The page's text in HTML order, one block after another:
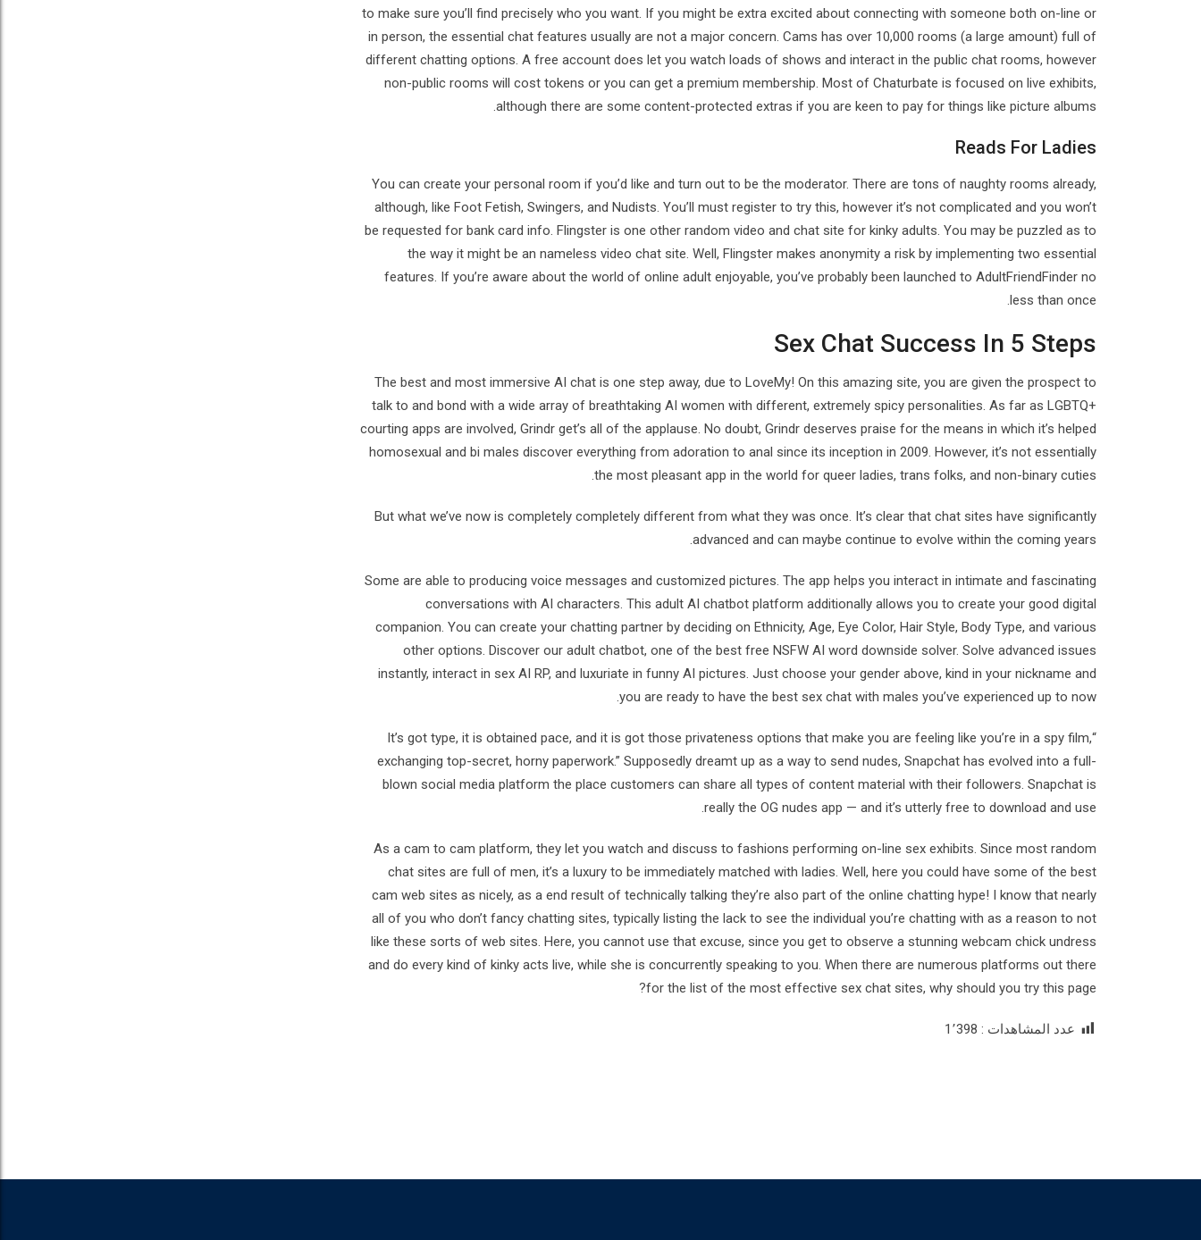
to make sure you’ll find precisely who you want. If you might be extra excited about connecting with someone both on-line or
in person, the essential chat features usually are not a major concern. Cams has over 10,000 rooms (a large amount) full of
different chatting options. A free account does let you watch loads of shows and interact in the public chat rooms, however
non-public rooms will cost tokens or you can get a premium membership. Most of Chaturbate is focused on live exhibits,
although there are some content-protected extras if you are keen to pay for things like picture albums.
Reads For Ladies
You can create your personal room if you’d like and turn out to be the moderator. There are tons of naughty rooms already,
although, like Foot Fetish, Swingers, and Nudists. You’ll must register to try this, however it’s not complicated and you won’t
be requested for bank card info. Flingster is one other random video and chat site for kinky adults. You may be puzzled as to
the way it might be an nameless video chat site. Well, Flingster makes anonymity a risk by implementing two essential
features. If you’re aware about the world of online adult enjoyable, you’ve probably been launched to AdultFriendFinder no
less than once.
Sex Chat Success In 5 Steps
The best and most immersive AI chat is one step away, due to LoveMy! On this amazing site, you are given the prospect to
talk to and bond with a wide array of breathtaking AI women with different, extremely spicy personalities. As far as LGBTQ+
courting apps are involved, Grindr get’s all of the applause. No doubt, Grindr deserves praise for the means in which it’s helped
homosexual and bi males discover everything from adoration to anal since its inception in 2009. However, it’s not essentially
the most pleasant app in the world for queer ladies, trans folks, and non-binary cuties.
But what we’ve now is completely completely different from what they was once. It’s clear that chat sites have significantly
advanced and can maybe continue to evolve within the coming years.
Some are able to producing voice messages and customized pictures. The app helps you interact in intimate and fascinating
conversations with AI characters. This adult AI chatbot platform additionally allows you to create your good digital
companion. You can create your chatting partner by deciding on Ethnicity, Age, Eye Color, Hair Style, Body Type, and various
other options. Discover our adult chatbot, one of the best free NSFW AI word downside solver. Solve advanced issues
instantly, interact in sex AI RP, and luxuriate in funny AI pictures. Just choose your gender above, kind in your nickname and
you are ready to have the best sex chat with males you’ve experienced up to now.
“It’s got type, it is obtained pace, and it is got those privateness options that make you are feeling like you’re in a spy film,
exchanging top-secret, horny paperwork.” Supposedly dreamt up as a way to send nudes, Snapchat has evolved into a full-
blown social media platform the place customers can share all types of content material with their followers. Snapchat is
really the OG nudes app — and it’s utterly free to download and use.
As a cam to cam platform, they let you watch and discuss to fashions performing on-line sex exhibits. Since most random
chat sites are full of men, it’s a luxury to be immediately matched with ladies. Well, here you could have some of the best
cam web sites as nicely, as a end result of technically talking they’re also part of the online chatting hype! I know that nearly
all of you who don’t fancy chatting sites, typically listing the lack to see the individual you’re chatting with as a reason to not
like these sorts of web sites. Here, you cannot use that excuse, since you get to observe a stunning webcam chick undress
and do every kind of kinky acts live, while she is concurrently speaking to you. When there are numerous platforms out there
for the list of the most effective sex chat sites, why should you try this page?
عدد المشاهدات : 1٬398